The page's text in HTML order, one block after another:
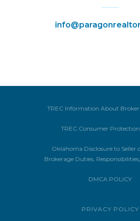
TREC Information About
TREC Consumer
Oklahoma Disclosure to Seller
Brokerage Duties,
DMCA POLICY
PRIVACY POLICY